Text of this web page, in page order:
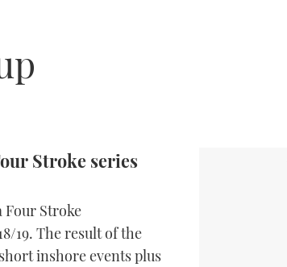
Stroke series
Four Stroke
19. The result of the
inshore events plus